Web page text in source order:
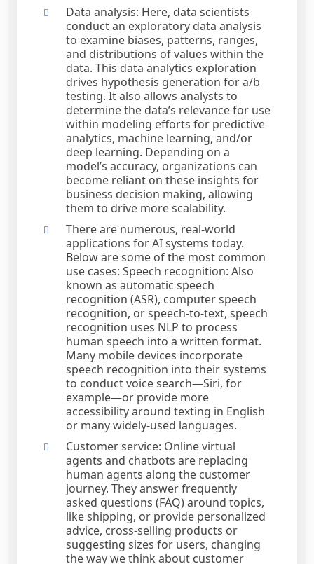
Data analysis: Here, data scientists
conduct an exploratory data analysis
to examine biases, patterns, ranges,
and distributions of values within the
data. This data analytics exploration
drives hypothesis generation for a/b
testing. It also allows analysts to
determine the data’s relevance for use
within modeling efforts for predictive
analytics, machine learning, and/or
deep learning. Depending on a
model’s accuracy, organizations can
become reliant on these insights for
business decision making, allowing
them to drive more scalability.
There are numerous, real-world
applications for AI systems today.
Below are some of the most common
use cases: Speech recognition: Also
known as automatic speech
recognition (ASR), computer speech
recognition, or speech-to-text, speech
recognition uses NLP to process
human speech into a written format.
Many mobile devices incorporate
speech recognition into their systems
to conduct voice search—Siri, for
example—or provide more
accessibility around texting in English
or many widely-used languages.
Customer service: Online virtual
agents and chatbots are replacing
human agents along the customer
journey. They answer frequently
asked questions (FAQ) around topics,
like shipping, or provide personalized
advice, cross-selling products or
suggesting sizes for users, changing
the way we think about customer